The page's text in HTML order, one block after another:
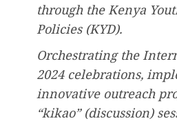
through the Kenya
Policies (KYD).
Orchestrating the
2024 celebrations,
innovative outreach
“kikao” (discussion)